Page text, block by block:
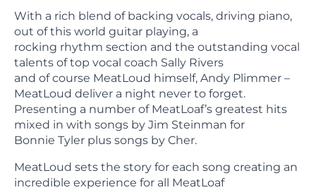
With a rich blend of backing vocals, driving piano,
out of this world guitar playing, a
rocking rhythm section and the outstanding vocal
talents of top vocal coach Sally Rivers
and of course MeatLoud himself, Andy Plimmer –
MeatLoud deliver a night never to forget.
Presenting a number of MeatLoaf’s greatest hits
mixed in with songs by Jim Steinman for
Bonnie Tyler plus songs by Cher.
MeatLoud sets the story for each song creating an
incredible experience for all MeatLoaf